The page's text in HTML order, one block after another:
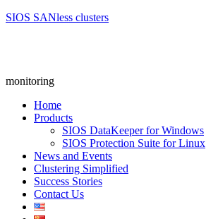
SIOS SANless clusters
monitoring
Home
Products
SIOS DataKeeper for Windows
SIOS Protection Suite for Linux
News and Events
Clustering Simplified
Success Stories
Contact Us